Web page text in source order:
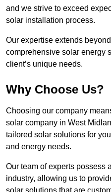
and we strive to exceed
solar installation process.
Our expertise extends
comprehensive solar energy
client’s unique needs.
Why Choose Us?
Choosing our company
solar company in West
tailored solar solutions for
and energy needs.
Our team of experts possess
industry, allowing us to